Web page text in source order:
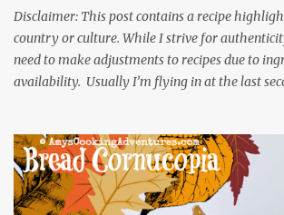
Disclaimer: This post contains a recipe
country or culture. While I strive for
need to make adjustments to recipes due to
availability. Usually I’m flying in at the last
was inspired by current events and chose the
Servant of the People, which stars the current
playing the president, before he was president.